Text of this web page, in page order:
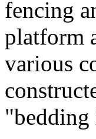
fencing
platform
various
"bedding